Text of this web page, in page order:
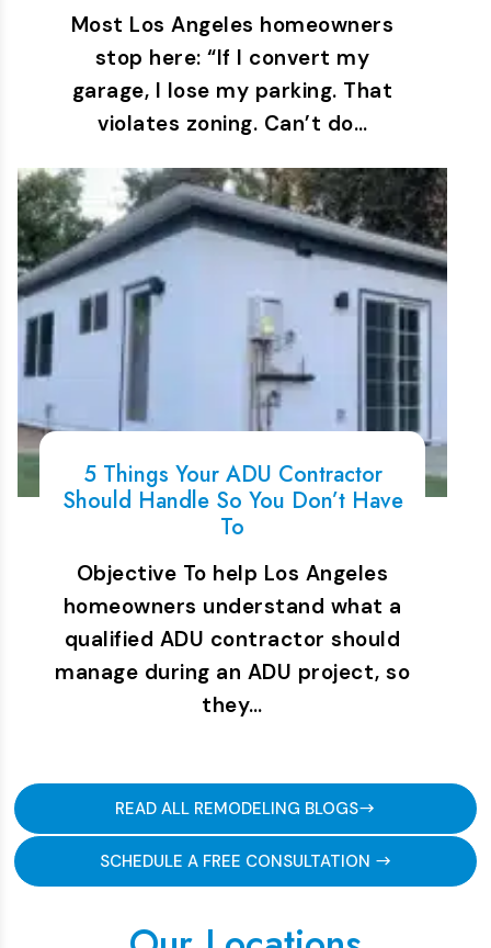
Most Los Angeles homeowners
stop here: “If I convert my
garage, I lose my parking. That
violates zoning. Can’t do…
5 Things Your ADU Contractor
Should Handle So You Don’t Have
To
Objective To help Los Angeles
homeowners understand what a
qualified ADU contractor should
manage during an ADU project, so
they…
READ ALL REMODELING BLOGS
SCHEDULE A FREE CONSULTATION